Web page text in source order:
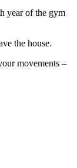
year of the gym
the house.
movements –